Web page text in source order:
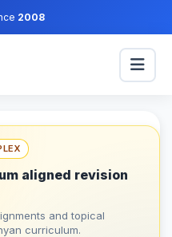
2008
aligned revision
and topical
curriculum.